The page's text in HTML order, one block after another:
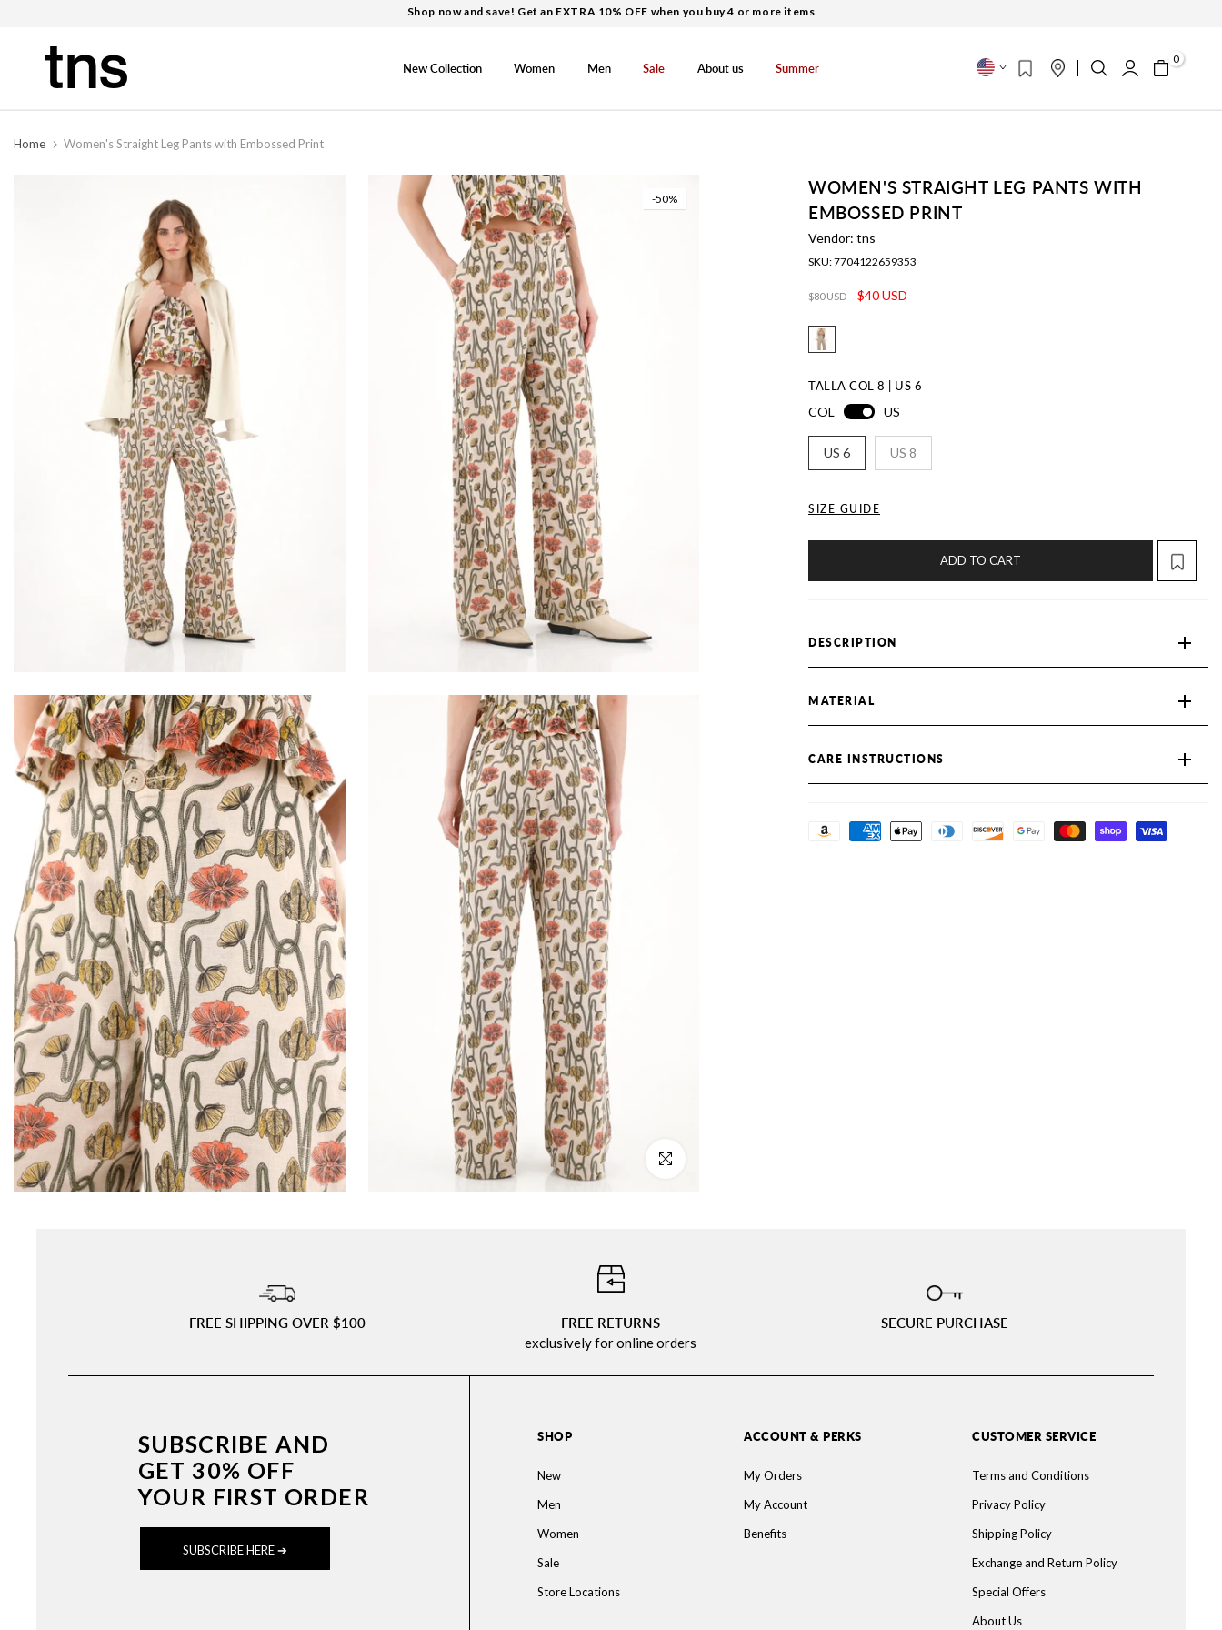
Shop now and save! Get an EXTRA 10% OFF when you buy 4 or more items
New Collection Women Men Sale About us Summer
0
Home Women's Straight Leg Pants with Embossed Print
-50%
Click to enlarge
WOMEN'S STRAIGHT LEG PANTS WITH
EMBOSSED PRINT
Vendor: tns
SKU:7704122659353
$80 USD $40 USD
TALLA COL 8 | US 6
COL US
US 6 US 8
SIZE GUIDE
ADD TO CART
DESCRIPTION
MATERIAL
CARE INSTRUCTIONS
FREE SHIPPING OVER $100
FREE RETURNS
exclusively for online orders
SECURE PURCHASE
SUBSCRIBE AND
GET 30% OFF
YOUR FIRST ORDER
SUBSCRIBE HERE ➔
SHOP
New
Men
Women
Sale
Store Locations
ACCOUNT & PERKS
My Orders
My Account
Benefits
CUSTOMER SERVICE
Terms and Conditions
Privacy Policy
Shipping Policy
Exchange and Return Policy
Special Offers
About Us